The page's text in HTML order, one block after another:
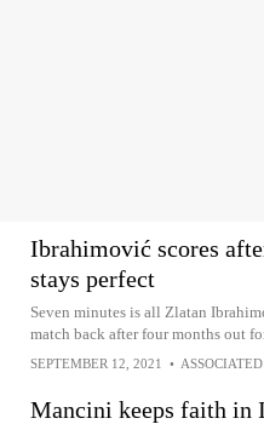
Ibrahimović scores
stays perfect
Seven minutes is all Zlatan
match back after four months out
SEPTEMBER 12, 2021 • ASSOCIATED
Mancini keeps faith in